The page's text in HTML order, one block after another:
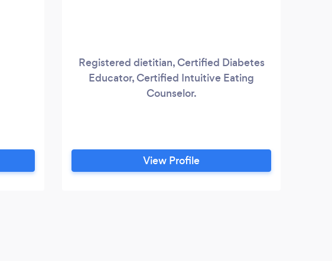
Registered dietitian, Certified Diabetes
Educator, Certified Intuitive Eating
Counselor.
View Profile